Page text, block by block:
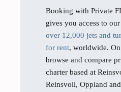
Booking with Private
gives you access to our
over 12,000 jets and
for rent, worldwide.
browse and compare
charter based at
Reinsvoll, Oppland